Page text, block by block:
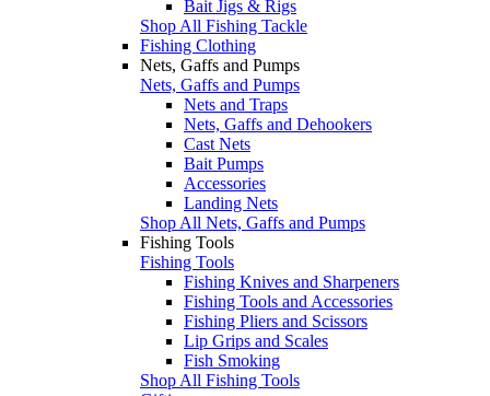
Bait Jigs & Rigs
Shop All Fishing Tackle
Fishing Clothing
Nets, Gaffs and Pumps
Nets, Gaffs and Pumps
Nets and Traps
Nets, Gaffs and Dehookers
Cast Nets
Bait Pumps
Accessories
Landing Nets
Shop All Nets, Gaffs and Pumps
Fishing Tools
Fishing Tools
Fishing Knives and Sharpeners
Fishing Tools and Accessories
Fishing Pliers and Scissors
Lip Grips and Scales
Fish Smoking
Shop All Fishing Tools